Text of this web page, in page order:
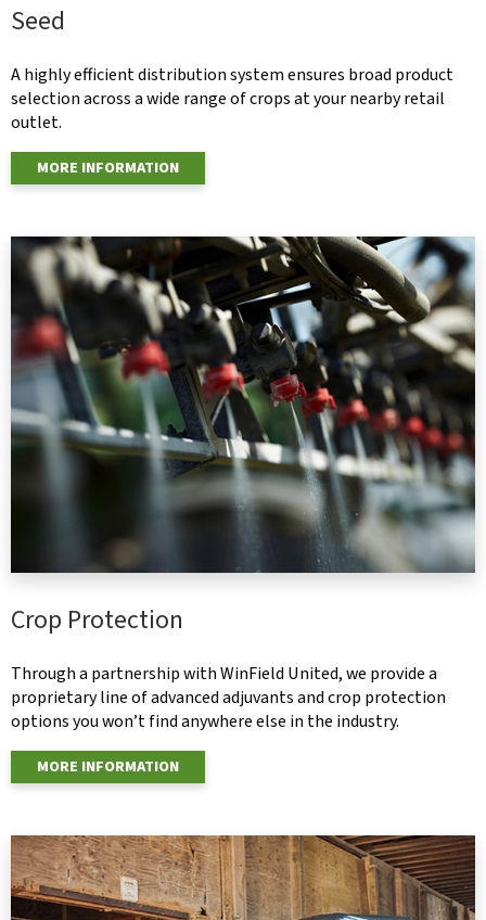
Seed
A highly efficient distribution system ensures broad product
selection across a wide range of crops at your nearby retail
outlet.
MORE INFORMATION
Crop Protection
Through a partnership with WinField United, we provide a
proprietary line of advanced adjuvants and crop protection
options you won’t find anywhere else in the industry.
MORE INFORMATION